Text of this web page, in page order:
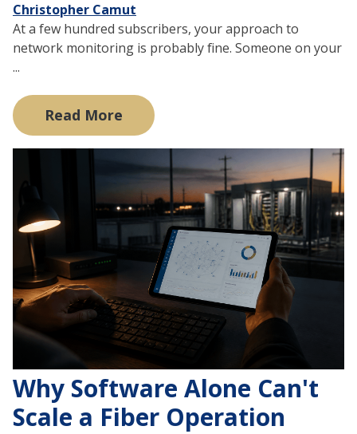
Christopher Camut
At a few hundred subscribers, your approach to
network monitoring is probably fine. Someone on your
...
Read More
Why Software Alone Can't
Scale a Fiber Operation